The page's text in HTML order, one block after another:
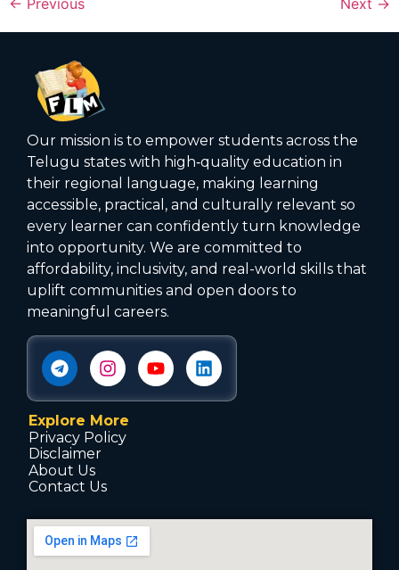
← Previous Next →
Our mission is to empower students across the
Telugu states with high‑quality education in
their regional language, making learning
accessible, practical, and culturally relevant so
every learner can confidently turn knowledge
into opportunity. We are committed to
affordability, inclusivity, and real-world skills that
uplift communities and open doors to
meaningful careers.
Explore More
Privacy Policy
Disclaimer
About Us
Contact Us